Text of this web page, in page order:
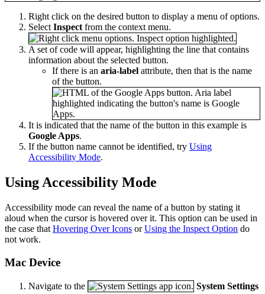
Right click on the desired button to display a menu of options.
Select Inspect from the context menu.
A set of code will appear, highlighting the line that contains
information about the selected button.
If there is an aria-label attribute, then that is the name
of the button.
It is indicated that the name of the button in this example is
Google Apps.
If the button name cannot be identified, try Using
Accessibility Mode.
Using Accessibility Mode
Accessibility mode can reveal the name of a button by stating it
aloud when the cursor is hovered over it. This option can be used in
the case that Hovering Over Icons orUsing the Inspect Option do
not work.
Mac Device
Navigate to the
System Settings